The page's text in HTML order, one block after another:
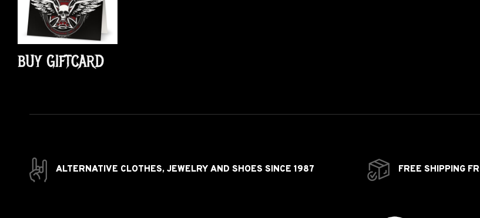
BUY GIFTCARD
ALTERNATIVE CLOTHES, JEWELRY AND SHOES SINCE 1987 FREE SHIPPING